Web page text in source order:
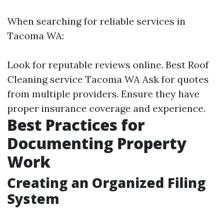
When searching for reliable services in
Tacoma WA:
Look for reputable reviews online. Best Roof
Cleaning service Tacoma WA Ask for quotes
from multiple providers. Ensure they have
proper insurance coverage and experience.
Best Practices for
Documenting Property
Work
Creating an Organized Filing
System